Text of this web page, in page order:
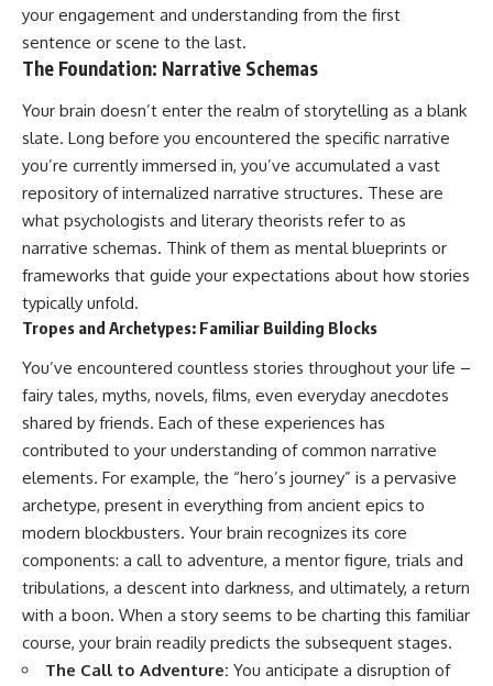
your engagement and understanding from the first
sentence or scene to the last.
The Foundation: Narrative Schemas
Your brain doesn’t enter the realm of storytelling as a blank
slate. Long before you encountered the specific narrative
you’re currently immersed in, you’ve accumulated a vast
repository of internalized narrative structures. These are
what psychologists and literary theorists refer to as
narrative schemas. Think of them as mental blueprints or
frameworks that guide your expectations about how stories
typically unfold.
Tropes and Archetypes: Familiar Building Blocks
You’ve encountered countless stories throughout your life –
fairy tales, myths, novels, films, even everyday anecdotes
shared by friends. Each of these experiences has
contributed to your understanding of common narrative
elements. For example, the “hero’s journey” is a pervasive
archetype, present in everything from ancient epics to
modern blockbusters. Your brain recognizes its core
components: a call to adventure, a mentor figure, trials and
tribulations, a descent into darkness, and ultimately, a return
with a boon. When a story seems to be charting this familiar
course, your brain readily predicts the subsequent stages.
The Call to Adventure: You anticipate a disruption of